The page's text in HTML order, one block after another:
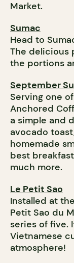
Market.
Sumac
Head to
The delicious
the portions
September
Serving one
Anchored
a simple and
avocado
homemade
best
much more.
Le Petit Sao
Installed at
Petit Sao du
series of five.
Vietnamese
atmosphere!